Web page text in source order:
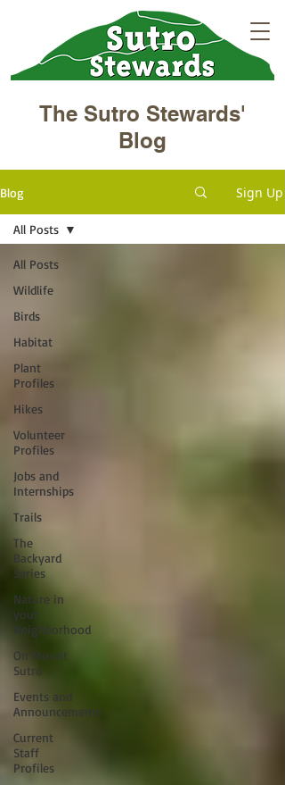
The Sutro Stewards'
Blog
Blog Sign Up
All Posts
Wildlife
Birds
Habitat
Plant
Profiles
Hikes
Volunteer
Profiles
Jobs and
Internships
Trails
The
Backyard
Series
Nature in
your
Neighborhood
On Mount
Sutro
Events and
Announcements
Current
Staff
Profiles
All Posts